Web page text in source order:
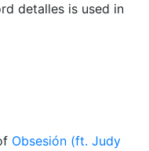
detalles is used in
Obsesión (ft. Judy